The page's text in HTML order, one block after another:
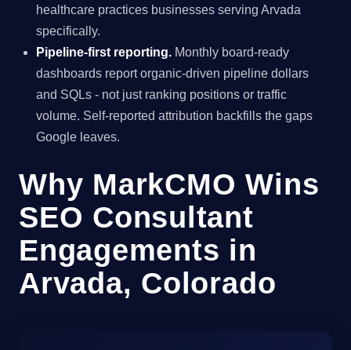
healthcare practices businesses serving Arvada
specifically.
Pipeline-first reporting. Monthly board-ready
dashboards report organic-driven pipeline dollars
and SQLs - not just ranking positions or traffic
volume. Self-reported attribution backfills the gaps
Google leaves.
Why MarkCMO Wins
SEO Consultant
Engagements in
Arvada, Colorado